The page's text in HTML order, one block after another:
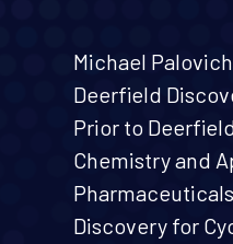
Michael
Deerfield
Prior to
Chemistry and
Discovery for